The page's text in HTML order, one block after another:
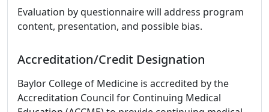
Evaluation by questionnaire will address program
content, presentation, and possible bias.
Accreditation/Credit Designation
Baylor College of Medicine is accredited by the
Accreditation Council for Continuing Medical